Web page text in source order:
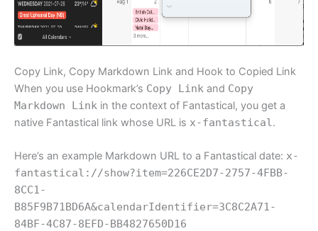
Copy Link, Copy Markdown Link and Hook to Copied Link
When you use Hookmark’s Copy Link and Copy
Markdown Link in the context of Fantastical, you get a
native Fantastical link whose URL is x-fantastical .
Here’s an example Markdown URL to a Fantastical date: x-
fantastical://show?item=226CE2D7-2757-4FBB-
8CC1-
B85F9B71BD6A&calendarIdentifier=3C8C2A71-
84BF-4C87-8EFD-BB4827650D16